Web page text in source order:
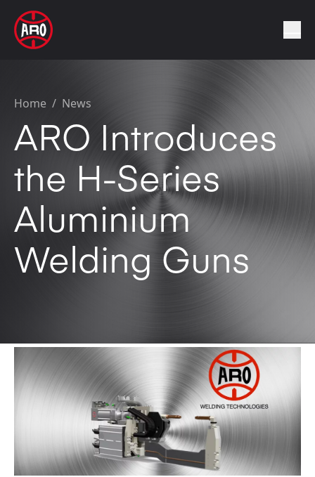
Home / News
ARO Introduces
the H-Series
Aluminium
Welding Guns